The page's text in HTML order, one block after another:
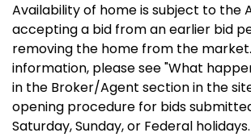
Availability of home is subject to the
accepting a bid from an earlier bid
removing the home from the
information, please see "What
in the Broker/Agent section in the
opening procedure for bids
Saturday, Sunday, or Federal holidays.